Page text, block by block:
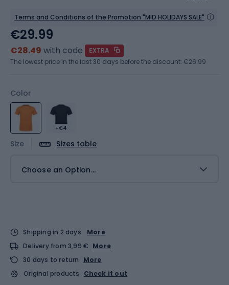
Terms and Conditions of the Promotion "MID HOLIDAYS SALE"
Color
+€4
Size Sizes table
Choose an Option...
€29.99
€28.49 with code
EXTRA
The lowest price in the last 30 days before the discount: €26.99
Shipping in 2 days
More
Delivery from 3,99 € More
30 days to return
More
Original products
Check it out